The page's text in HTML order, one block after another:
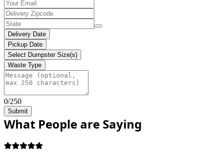
Delivery Date
Pickup Date
Select Dumpster Size(s)
Waste Type
0/250
Submit
What People are Saying